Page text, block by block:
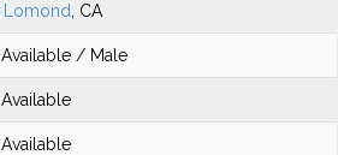
Lomond , CA
/ Male